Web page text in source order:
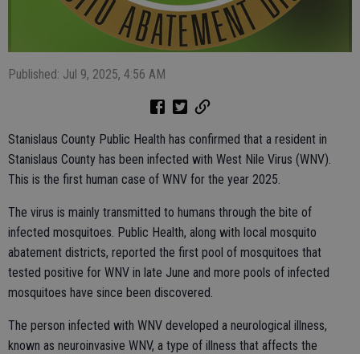
Published: Jul 9, 2025, 4:56 AM
Stanislaus County Public Health has confirmed that a resident in
Stanislaus County has been infected with West Nile Virus (WNV).
This is the first human case of WNV for the year 2025.
The virus is mainly transmitted to humans through the bite of
infected mosquitoes. Public Health, along with local mosquito
abatement districts, reported the first pool of mosquitoes that
tested positive for WNV in late June and more pools of infected
mosquitoes have since been discovered.
The person infected with WNV developed a neurological illness,
known as neuroinvasive WNV, a type of illness that affects the